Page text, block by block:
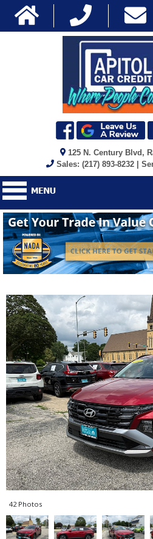
125 N. Century Blvd,
Sales: (217) 893-8232 |
42 Photos